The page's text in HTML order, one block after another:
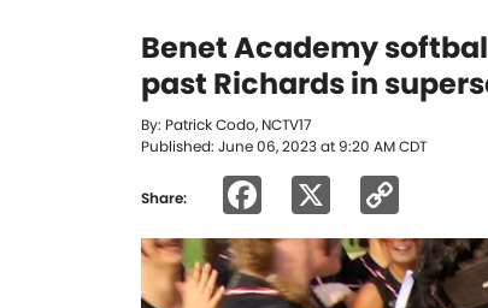
Benet Academy
past Richards in
By: Patrick Codo, NCTV17
Published: June 06, 2023 at 9:20 AM CDT
Share: Facebook
Link